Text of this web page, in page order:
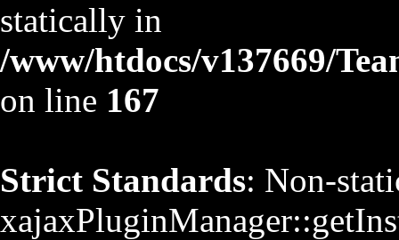
statically in
/www/htdocs/v137669/
on line 167
Strict Standards: Non-